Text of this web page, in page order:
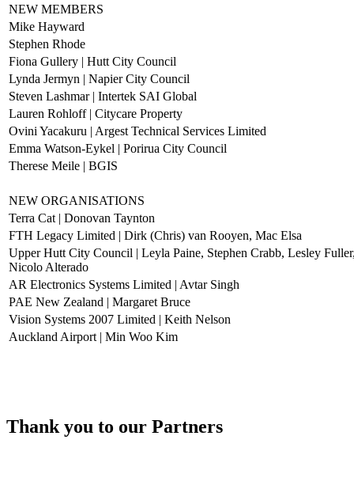
NEW MEMBERS
Mike Hayward
Stephen Rhode
Fiona Gullery | Hutt City Council
Lynda Jermyn | Napier City Council
Steven Lashmar | Intertek SAI Global
Lauren Rohloff | Citycare Property
Ovini Yacakuru | Argest Technical Services Limited
Emma Watson-Eykel | Porirua City Council
Therese Meile | BGIS
NEW ORGANISATIONS
Terra Cat | Donovan Taynton
FTH Legacy Limited | Dirk (Chris) van Rooyen, Mac Elsa
Upper Hutt City Council | Leyla Paine, Stephen Crabb, Lesley
Nicolo Alterado
AR Electronics Systems Limited | Avtar Singh
PAE New Zealand | Margaret Bruce
Vision Systems 2007 Limited | Keith Nelson
Auckland Airport | Min Woo Kim
Thank you to our Partners